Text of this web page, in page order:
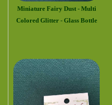
Miniature Fairy Dust - Multi
Colored Glitter - Glass Bottle